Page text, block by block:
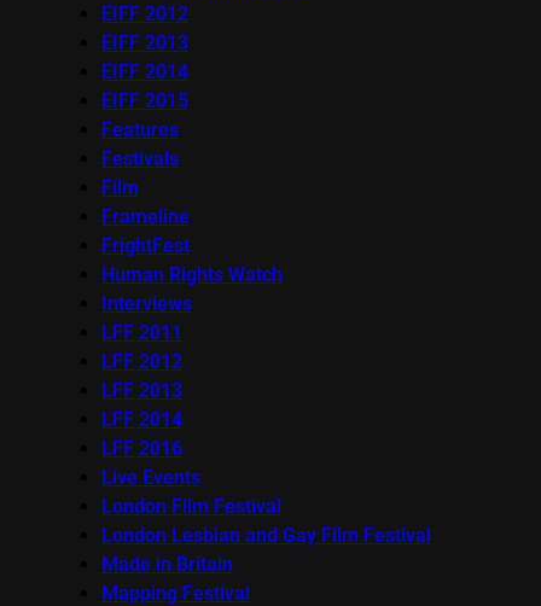
EIFF 2012
EIFF 2013
EIFF 2014
EIFF 2015
Features
Festivals
Film
Frameline
FrightFest
Human Rights Watch
Interviews
LFF 2011
LFF 2012
LFF 2013
LFF 2014
LFF 2016
Live Events
London Film Festival
London Lesbian and Gay Film Festival
Made in Britain
Mapping Festival